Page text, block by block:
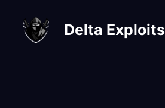
content
Delta Exploits